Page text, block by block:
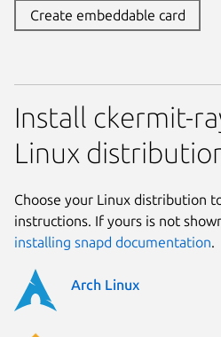
Create embeddable card
Install ckermit-
Linux
Choose your Linux distribution
instructions. If yours is not
installing snapd documentation.
Arch Linux